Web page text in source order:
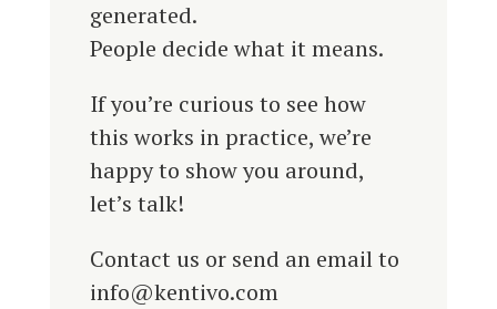
generated.
People decide what it means.
If you’re curious to see how
this works in practice, we’re
happy to show you around,
let’s talk!
Contact us or send an email to
info@kentivo.com